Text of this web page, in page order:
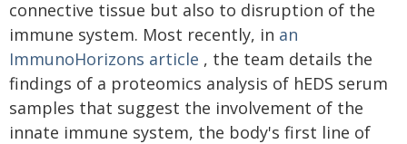
connective tissue but also to disruption of the
immune system. Most recently, in an
ImmunoHorizons article , the team details the
findings of a proteomics analysis of hEDS serum
samples that suggest the involvement of the
innate immune system, the body's first line of